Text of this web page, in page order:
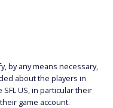
by any means necessary,
about the players in
US, in particular their
game account.